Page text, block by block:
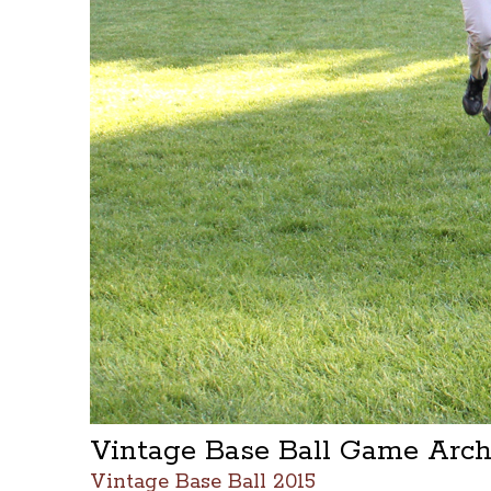
Vintage Base Ball Game
Vintage Base Ball 2015